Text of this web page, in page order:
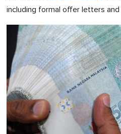
including formal offer letters and